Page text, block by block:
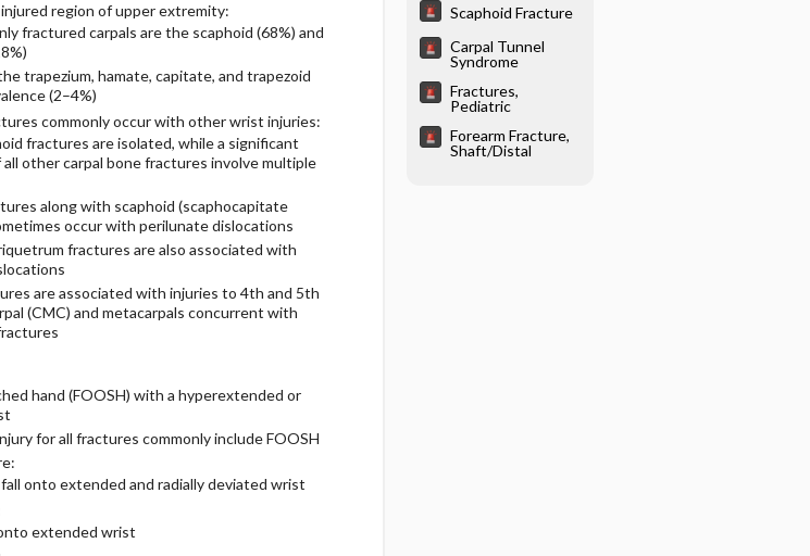
region of upper extremity:
fractured carpals are the scaphoid (68%) and
trapezium, hamate, capitate, and trapezoid
(2–4%)
commonly occur with other wrist injuries:
fractures are isolated, while a significant
other carpal bone fractures involve multiple
along with scaphoid (scaphocapitate
occur with perilunate dislocations
fractures are also associated with
are associated with injuries to 4th and 5th
(CMC) and metacarpals concurrent with
hand (FOOSH) with a hyperextended or
for all fractures commonly include FOOSH
onto extended and radially deviated wrist
extended wrist
Scaphoid Fracture
Carpal Tunnel
Syndrome
Fractures,
Pediatric
Forearm Fracture,
Shaft/Distal